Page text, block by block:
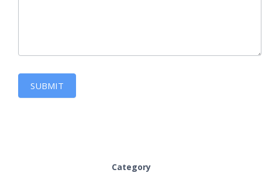
SUBMIT
Category